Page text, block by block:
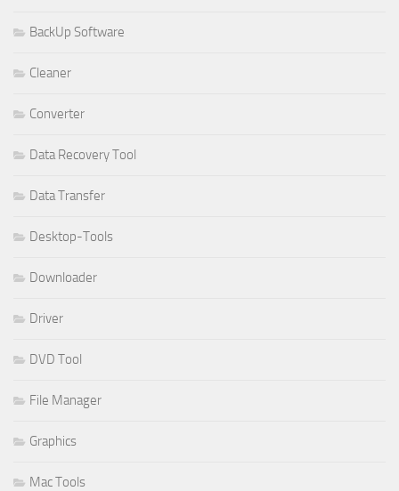
BackUp Software
Cleaner
Converter
Data Recovery Tool
Data Transfer
Desktop-Tools
Downloader
Driver
DVD Tool
File Manager
Graphics
Mac Tools